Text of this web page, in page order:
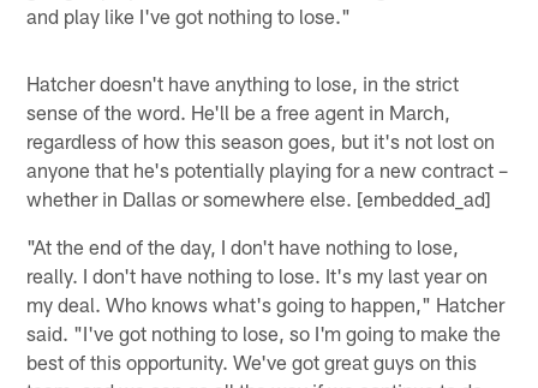
and play like I've got nothing to lose."
Hatcher doesn't have anything to lose, in the strict
sense of the word. He'll be a free agent in March,
regardless of how this season goes, but it's not lost on
anyone that he's potentially playing for a new contract –
whether in Dallas or somewhere else. [embedded_ad]
"At the end of the day, I don't have nothing to lose,
really. I don't have nothing to lose. It's my last year on
my deal. Who knows what's going to happen," Hatcher
said. "I've got nothing to lose, so I'm going to make the
best of this opportunity. We've got great guys on this